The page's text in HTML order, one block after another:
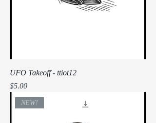
UFO Takeoff - ttiot12
Price
$5.00
NEW!